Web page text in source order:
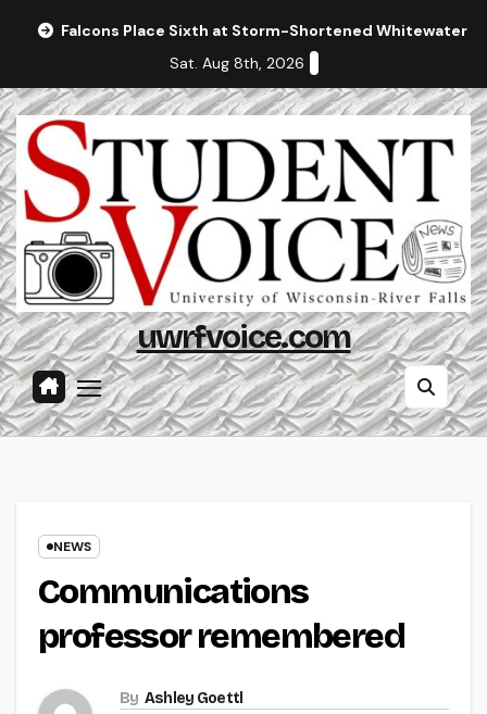
Falcons Place Sixth at Storm-Shortened Whitewater
Sat. Aug 8th, 2026
uwrfvoice.com
NEWS
Communications
professor remembered
By Ashley Goettl